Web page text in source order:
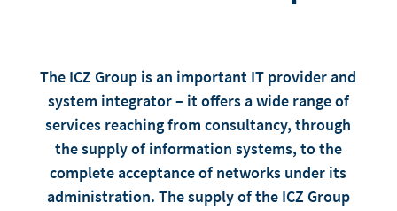
The ICZ Group is an important IT provider and
system integrator – it offers a wide range of
services reaching from consultancy, through
the supply of information systems, to the
complete acceptance of networks under its
administration. The supply of the ICZ Group